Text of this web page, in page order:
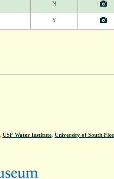
N
Y
USF Water Institute. University of South